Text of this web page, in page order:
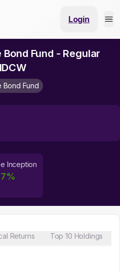
Login
Fund - Regular
Bond Fund
Inception
%
Returns Top 10 Holdings